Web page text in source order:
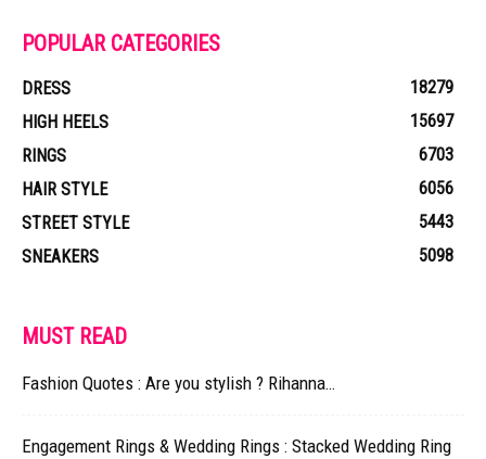
POPULAR CATEGORIES
DRESS
18279
HIGH HEELS
15697
RINGS
6703
HAIR STYLE
6056
STREET STYLE
5443
SNEAKERS
5098
MUST READ
Fashion Quotes : Are you stylish ? Rihanna…
Engagement Rings & Wedding Rings : Stacked Wedding Ring